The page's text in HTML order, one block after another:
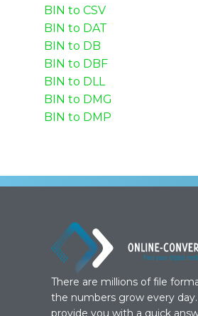
BIN to CSV
BIN to DAT
BIN to DB
BIN to DBF
BIN to DLL
BIN to DMG
BIN to DMP
There are millions of file
the numbers grow every
provide you with a quick